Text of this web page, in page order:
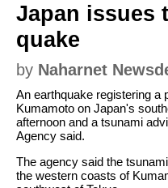
Japan issues
quake
by Naharnet
An earthquake registering a
Kumamoto on Japan's
afternoon and a tsunami
Agency said.
The agency said the
the western coasts of